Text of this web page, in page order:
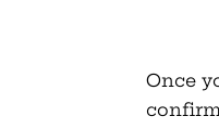
Once